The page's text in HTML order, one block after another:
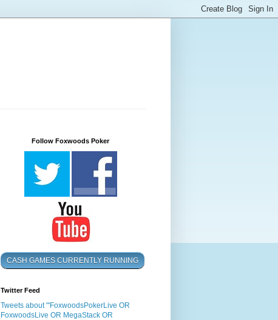
Follow Foxwoods Poker
CASH GAMES CURRENTLY RUNNING
Twitter Feed
Tweets about "'FoxwoodsPokerLive OR
FoxwoodsLive OR MegaStack OR